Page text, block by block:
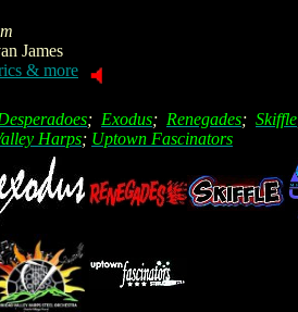
James
& more
; Exodus; Renegades; Skiffle
Harps; Uptown Fascinators